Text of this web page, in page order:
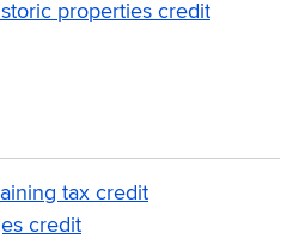
properties credit
tax credit
credit